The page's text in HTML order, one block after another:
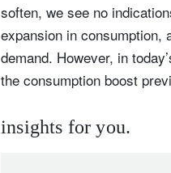
soften, we see no
expansion in consumption,
demand. However, in
the consumption boost
insights for you.
Select an Option
Title
Your